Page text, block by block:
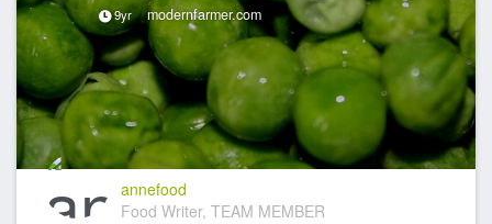
9yr modernfarmer.com
annefood
Food Writer, TEAM MEMBER